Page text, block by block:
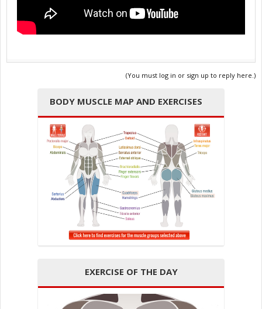
(You must log in or sign up to reply here.)
BODY MUSCLE MAP AND EXERCISES
EXERCISE OF THE DAY